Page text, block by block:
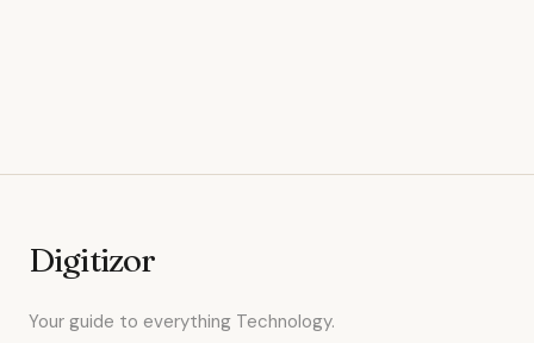
Digitizor
Your guide to everything Technology.